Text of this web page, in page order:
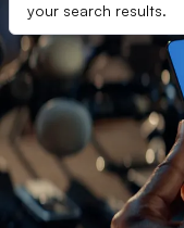
your search results.